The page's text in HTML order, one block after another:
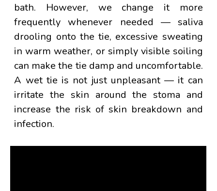
bath. However, we change it more
frequently whenever needed — saliva
drooling onto the tie, excessive sweating
in warm weather, or simply visible soiling
can make the tie damp and uncomfortable.
A wet tie is not just unpleasant — it can
irritate the skin around the stoma and
increase the risk of skin breakdown and
infection.